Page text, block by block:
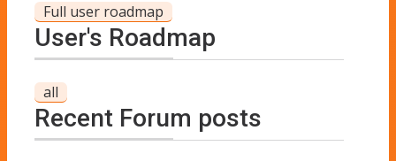
Full user roadmap
User's Roadmap
all
Recent Forum posts